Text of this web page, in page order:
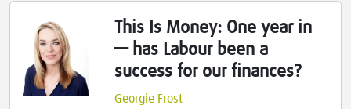
This Is Money: One year in
— has Labour been a
success for our finances?
Georgie Frost